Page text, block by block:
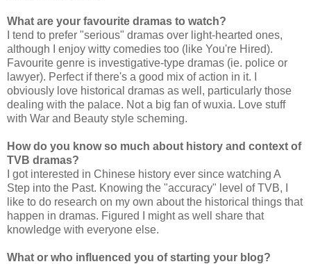
What are your favourite dramas to watch?
I tend to prefer "serious" dramas over light-hearted ones,
although I enjoy witty comedies too (like You're Hired).
Favourite genre is investigative-type dramas (ie. police or
lawyer). Perfect if there's a good mix of action in it. I
obviously love historical dramas as well, particularly those
dealing with the palace. Not a big fan of wuxia. Love stuff
with War and Beauty style scheming.
How do you know so much about history and context of
TVB dramas?
I got interested in Chinese history ever since watching A
Step into the Past. Knowing the "accuracy" level of TVB, I
like to do research on my own about the historical things that
happen in dramas. Figured I might as well share that
knowledge with everyone else.
What or who influenced you of starting your blog?